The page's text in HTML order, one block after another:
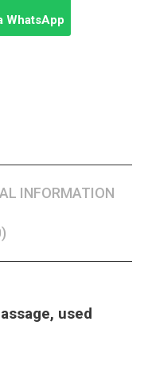
WhatsApp
INFORMATION
used